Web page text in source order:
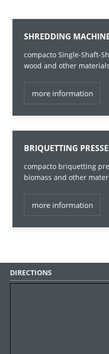
SHREDDING
compacto Single-Shaft-
wood and other
more information
BRIQUETTING
compacto briquetting
biomass and other
more information
DIRECTIONS